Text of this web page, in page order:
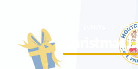
Christmas